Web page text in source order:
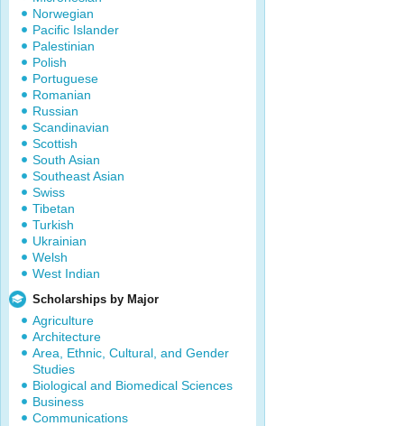
Norwegian
Pacific Islander
Palestinian
Polish
Portuguese
Romanian
Russian
Scandinavian
Scottish
South Asian
Southeast Asian
Swiss
Tibetan
Turkish
Ukrainian
Welsh
West Indian
Scholarships by Major
Agriculture
Architecture
Area, Ethnic, Cultural, and Gender
Studies
Biological and Biomedical Sciences
Business
Communications